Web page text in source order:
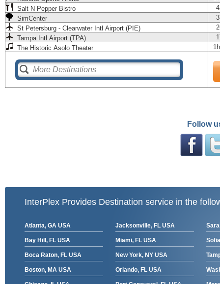
Salt N Pepper Bistro
SimCenter
St Petersburg - Clearwater Intl Airport (PIE)
Tampa Intl Airport (TPA)
The Historic Asolo Theater
Follow
InterPlex Provides Destination service in the
Atlanta, GA USA
Bay Hill, FL USA
Boca Raton, FL USA
Boston, MA USA
Jacksonville, FL USA
Miami, FL USA
New York, NY USA
Orlando, FL USA